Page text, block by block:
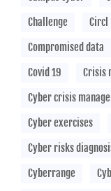
Challenge
Circl
Compromised data
Covid 19
Crisis
Cyber crisis
Cyber exercises
Cyber risks
Cyberrange